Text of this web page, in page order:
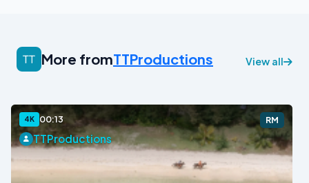
More fromTTProductions View all
4K 00:13 RM
TTProductions